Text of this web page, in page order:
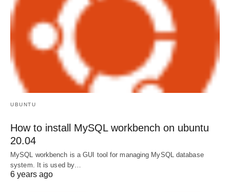
UBUNTU
How to install MySQL workbench on ubuntu
20.04
MySQL workbench is a GUI tool for managing MySQL database
system. It is used by…
6 years ago